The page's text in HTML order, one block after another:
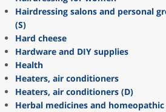
Hairdressing salons and personal
(S)
Hard cheese
Hardware and DIY supplies
Health
Heaters, air conditioners
Heaters, air conditioners (D)
Herbal medicines and